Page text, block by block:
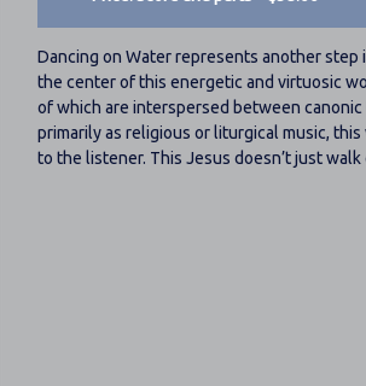
Dancing on Water represents another
the center of this energetic and virtuosic
of which are interspersed between
primarily as religious or liturgical music,
to the listener. This Jesus doesn’t just walk